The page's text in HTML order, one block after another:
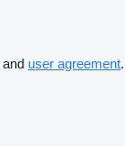
and user agreement.